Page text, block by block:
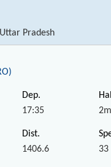
Pradesh
17:35 2m
1406.6 33